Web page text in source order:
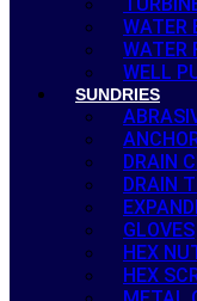
WATER
WATER
WELL
SUNDRIES
DRAIN
DRAIN
GLOVES
HEX
HEX